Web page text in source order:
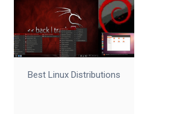
Best Linux Distributions